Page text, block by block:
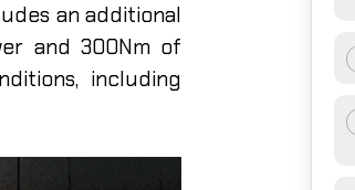
an additional
and 300Nm of
including